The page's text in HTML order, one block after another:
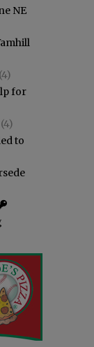
NE
(4)
for
(4)
to